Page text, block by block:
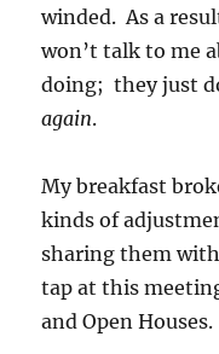
winded. As a
won’t talk to me
doing; they just
again.
My breakfast
kinds of
sharing them
tap at this
and Open Houses.